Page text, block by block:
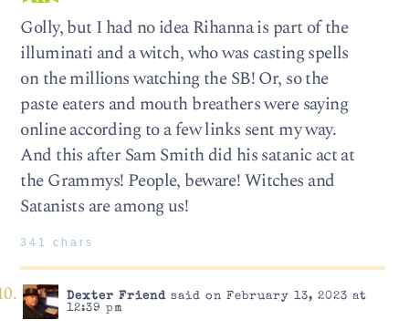
Golly, but I had no idea Rihanna is part of the
illuminati and a witch, who was casting spells
on the millions watching the SB! Or, so the
paste eaters and mouth breathers were saying
online according to a few links sent my way.
And this after Sam Smith did his satanic act at
the Grammys! People, beware! Witches and
Satanists are among us!
341 chars
Dexter Friendsaid on February 13, 2023 at
12:39 pm